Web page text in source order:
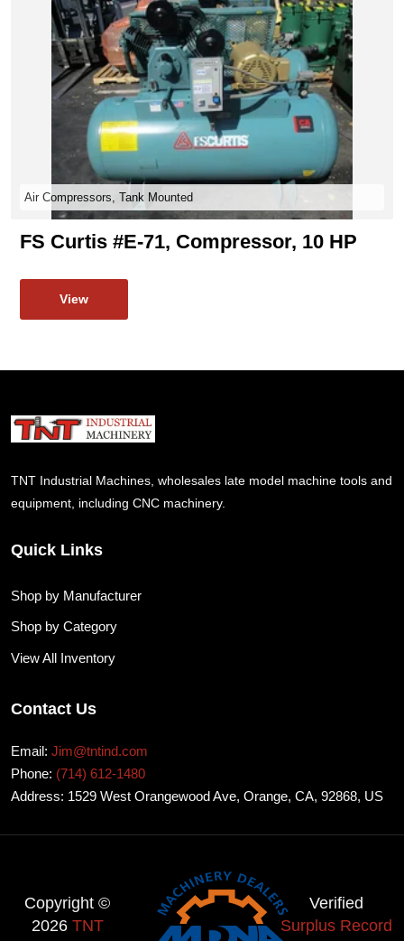
Air Compressors, Tank Mounted
FS Curtis #E-71, Compressor, 10 HP
View
TNT Industrial Machines, wholesales late model machine tools and
equipment, including CNC machinery.
Quick Links
Shop by Manufacturer
Shop by Category
View All Inventory
Contact Us
Email: Jim@tntind.com
Phone: (714) 612-1480
Address: 1529 West Orangewood Ave, Orange, CA, 92868, US
Copyright ©
2026 TNT
Verified
Surplus Record